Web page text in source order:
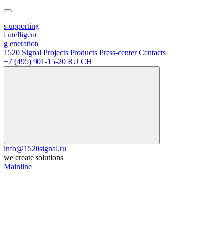
s upporting
i ntelligent
g eneration
1520 Signal Projects Products Press-center Contacts
+7 (495) 901-15-20 RU CH
info@1520signal.ru
we create solutions
Mainline